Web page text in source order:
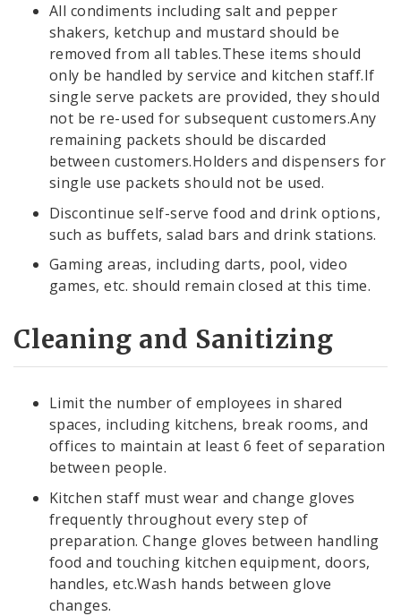
All condiments including salt and pepper
shakers, ketchup and mustard should be
removed from all tables.These items should
only be handled by service and kitchen staff.If
single serve packets are provided, they should
not be re-used for subsequent customers.Any
remaining packets should be discarded
between customers.Holders and dispensers for
single use packets should not be used.
Discontinue self-serve food and drink options,
such as buffets, salad bars and drink stations.
Gaming areas, including darts, pool, video
games, etc. should remain closed at this time.
Cleaning and Sanitizing
Limit the number of employees in shared
spaces, including kitchens, break rooms, and
offices to maintain at least 6 feet of separation
between people.
Kitchen staff must wear and change gloves
frequently throughout every step of
preparation. Change gloves between handling
food and touching kitchen equipment, doors,
handles, etc.Wash hands between glove
changes.